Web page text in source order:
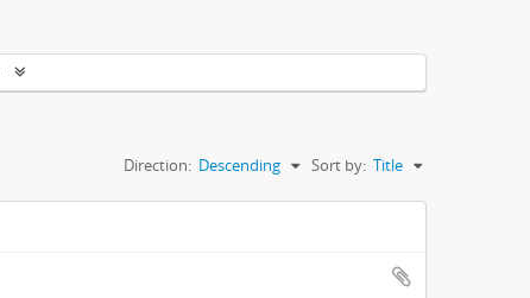
Sort by: Title
Direction: Descending